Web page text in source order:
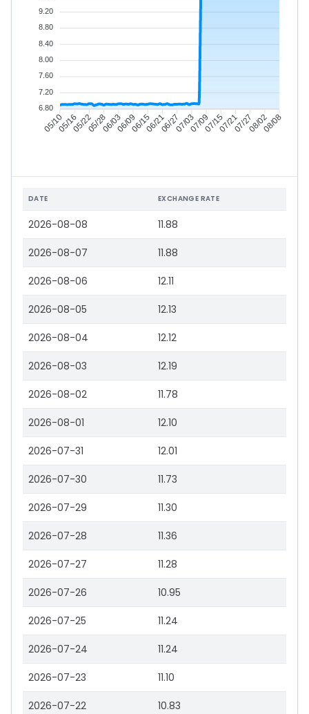
05/1005/1605/2205/2806/0306/0906/1506/2106/2707/0307/0907/1507/2107/2708/0208/08
9.20
8.80
8.40
8.00
7.60
7.20
6.80
DATE EXCHANGE RATE
2026-08-08 11.88
2026-08-07 11.88
2026-08-06 12.11
2026-08-05 12.13
2026-08-04 12.12
2026-08-03 12.19
2026-08-02 11.78
2026-08-01 12.10
2026-07-31 12.01
2026-07-30 11.73
2026-07-29 11.30
2026-07-28 11.36
2026-07-27 11.28
2026-07-26 10.95
2026-07-25 11.24
2026-07-24 11.24
2026-07-23 11.10
2026-07-22 10.83